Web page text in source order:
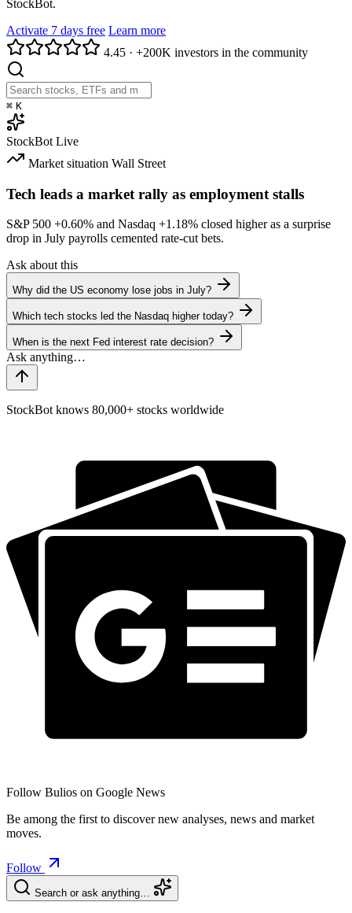
StockBot.
Activate 7 days free Learn more
4.45 · +200K investors in the community
⌘ K
StockBot Live
Market situation Wall Street
Tech leads a market rally as employment stalls
S&P 500 +0.60% and Nasdaq +1.18% closed higher as a surprise
drop in July payrolls cemented rate-cut bets.
Ask about this
Why did the US economy lose jobs in July?
Which tech stocks led the Nasdaq higher today?
When is the next Fed interest rate decision?
StockBot knows 80,000+ stocks worldwide
Follow Bulios on Google News
Be among the first to discover new analyses, news and market
moves.
Follow
Search or ask anything…